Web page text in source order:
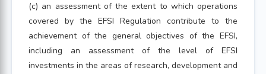
(c) an assessment of the extent to which operations
covered by the EFSI Regulation contribute to the
achievement of the general objectives of the EFSI,
including an assessment of the level of EFSI
investments in the areas of research, development and